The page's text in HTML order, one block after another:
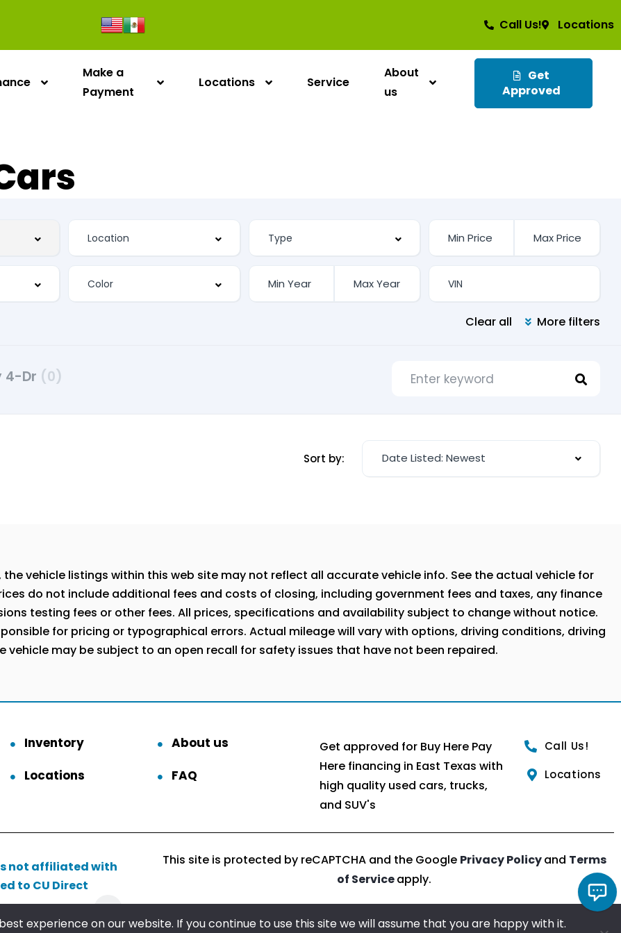
Call Us! Locations
Make a
Payment
Locations Service
About
us
Get
Approved
Clear all More filters
4-Dr (0)
Sort by: Date Listed: Newest
vehicle listings within this web site may not reflect all accurate vehicle info. See the actual vehicle for
do not include additional fees and costs of closing, including government fees and taxes, any finance
testing fees or other fees. All prices, specifications and availability subject to change without notice.
for pricing or typographical errors. Actual mileage will vary with options, driving conditions, driving
vehicle may be subject to an open recall for safety issues that have not been repaired.
Inventory
About us
Locations
FAQ
Get approved for Buy Here Pay
Here financing in East Texas with
high quality used cars, trucks,
and SUV's
Call Us!
Locations
not affiliated with
to CU Direct
Follow us
This site is protected by reCAPTCHA and the Google Privacy Policyand Terms
of Serviceapply.
experience on our website. If you continue to use this site we will assume that you are happy with it.